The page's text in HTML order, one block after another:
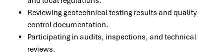
Reviewing geotechnical testing results and quality
control documentation.
Participating in audits, inspections, and technical
reviews.